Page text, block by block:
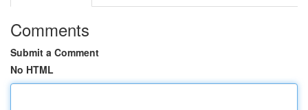
Comments
Submit a Comment
No HTML